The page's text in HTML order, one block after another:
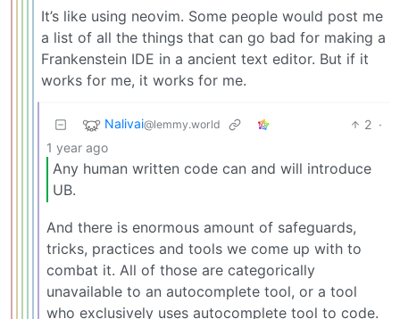
It’s like using neovim. Some people would post me
a list of all the things that can go bad for making a
Frankenstein IDE in a ancient text editor. But if it
works for me, it works for me.
Nalivai@lemmy.world 2 ·
1 year ago
Any human written code can and will introduce
UB.
And there is enormous amount of safeguards,
tricks, practices and tools we come up with to
combat it. All of those are categorically
unavailable to an autocomplete tool, or a tool
who exclusively uses autocomplete tool to code.